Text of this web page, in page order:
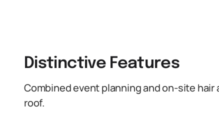
Distinctive Features
Combined event planning and on-site
roof.